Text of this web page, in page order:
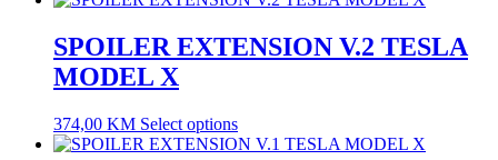
SPOILER EXTENSION V.2 TESLA
MODEL X
374,00 KM Select options